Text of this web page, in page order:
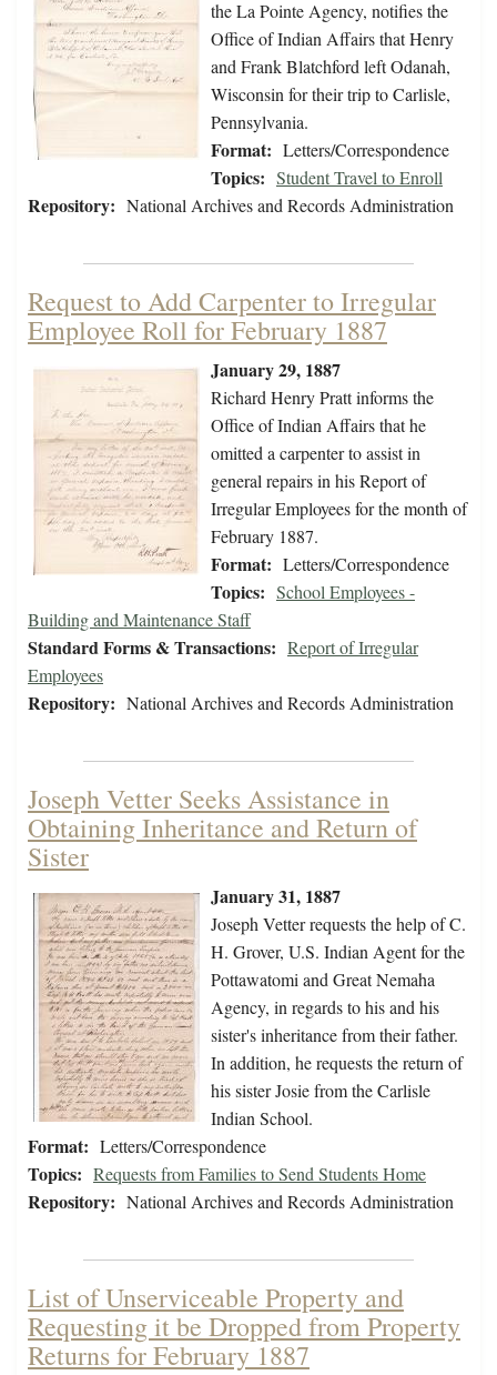
the La Pointe Agency, notifies the
Office of Indian Affairs that Henry
and Frank Blatchford left Odanah,
Wisconsin for their trip to Carlisle,
Pennsylvania.
Format: Letters/Correspondence
Topics: Student Travel to Enroll
Repository: National Archives and Records Administration
Request to Add Carpenter to Irregular
Employee Roll for February 1887
January 29, 1887
Richard Henry Pratt informs the
Office of Indian Affairs that he
omitted a carpenter to assist in
general repairs in his Report of
Irregular Employees for the month of
February 1887.
Format: Letters/Correspondence
Topics: School Employees -
Building and Maintenance Staff
Standard Forms & Transactions: Report of Irregular
Employees
Repository: National Archives and Records Administration
Joseph Vetter Seeks Assistance in
Obtaining Inheritance and Return of
Sister
January 31, 1887
Joseph Vetter requests the help of C.
H. Grover, U.S. Indian Agent for the
Pottawatomi and Great Nemaha
Agency, in regards to his and his
sister's inheritance from their father.
In addition, he requests the return of
his sister Josie from the Carlisle
Indian School.
Format: Letters/Correspondence
Topics: Requests from Families to Send Students Home
Repository: National Archives and Records Administration
List of Unserviceable Property and
Requesting it be Dropped from Property
Returns for February 1887